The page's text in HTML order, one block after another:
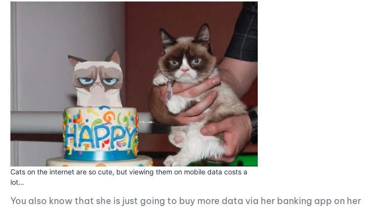
Cats on the internet are so cute, but viewing them on mobile data costs a
lot…
You also know that she is just going to buy more data via her banking app on her